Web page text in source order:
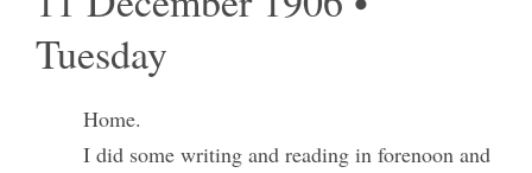
Tuesday
Home.
I did some writing and reading in forenoon and